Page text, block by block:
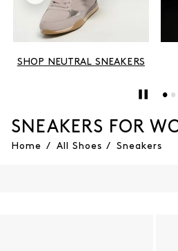
SHOP NEUTRAL SNEAKERS
SNEAKERS FOR
Home / All Shoes / Sneakers